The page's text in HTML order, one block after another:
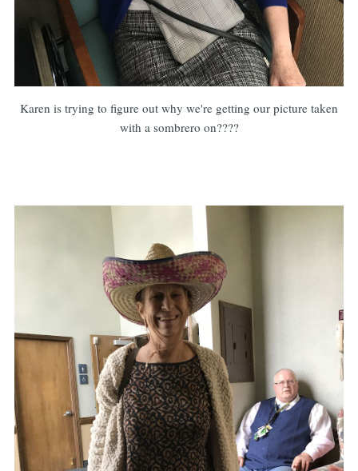
Karen is trying to figure out why we're getting our picture taken
with a sombrero on????